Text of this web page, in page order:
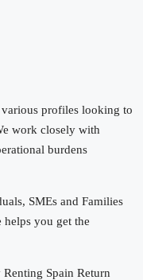
profiles looking to
work closely with
burdens
SMEs and Families
you get the
Spain Return